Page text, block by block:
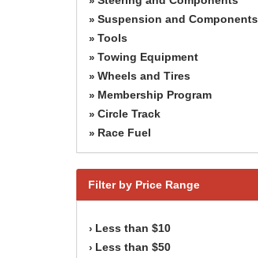
» Suspension and Components
» Tools
» Towing Equipment
» Wheels and Tires
» Membership Program
» Circle Track
» Race Fuel
Filter by Price Range
› Less than $10
› Less than $50